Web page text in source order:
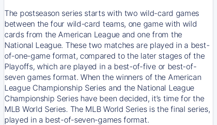
The postseason series starts with two wild-card games
between the four wild-card teams, one game with wild
cards from the American League and one from the
National League. These two matches are played in a best-
of-one-game format, compared to the later stages of the
Playoffs, which are played in a best-of-five or best-of-
seven games format. When the winners of the American
League Championship Series and the National League
Championship Series have been decided, it’s time for the
MLB World Series. The MLB World Series is the final series,
played in a best-of-seven-games format.